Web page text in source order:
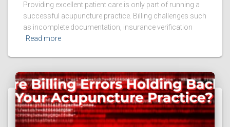
Providing excellent patient care is only part of running a
successful acupuncture practice. Billing challenges such
as incomplete documentation, insurance verification
Read more